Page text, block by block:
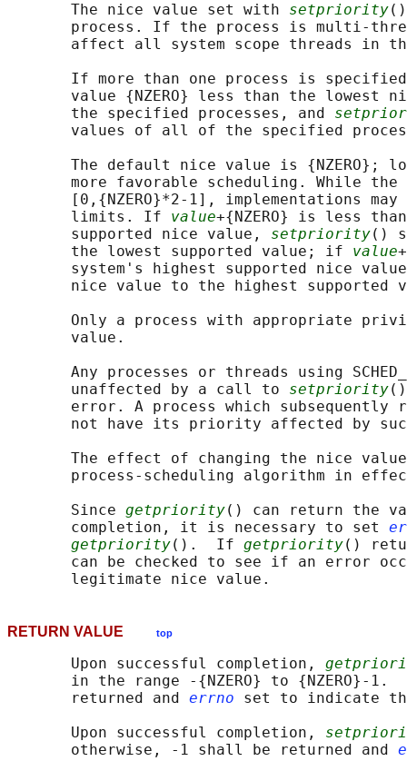
       The nice value set with
setpriority
process. If the process is multi-
affect all system scope threads in
If more than one process is
value {NZERO} less than the lowest
       the specified processes, and
values of all of the specified
The default nice value is {NZERO};
more favorable scheduling. While
[0,{NZERO}*2-1], implementations may
       limits. If
value+{NZERO} is less
       supported nice value,
setpriority()
       the lowest supported value; if
value
system's highest supported nice
nice value to the highest supported
Only a process with appropriate
       value.
Any processes or threads using
       unaffected by a call to
setpriority
error. A process which subsequently
not have its priority affected by
The effect of changing the nice
process-scheduling algorithm in
       Since
getpriority() can return the
       completion, it is necessary to set
getpriority().  If getpriority()
can be checked to see if an error
RETURN VALUE top
       Upon successful completion,
in the range -{NZERO} to {NZERO}-1.
       returned and
errno set to indicate
       Upon successful completion,
       otherwise, -1 shall be returned and